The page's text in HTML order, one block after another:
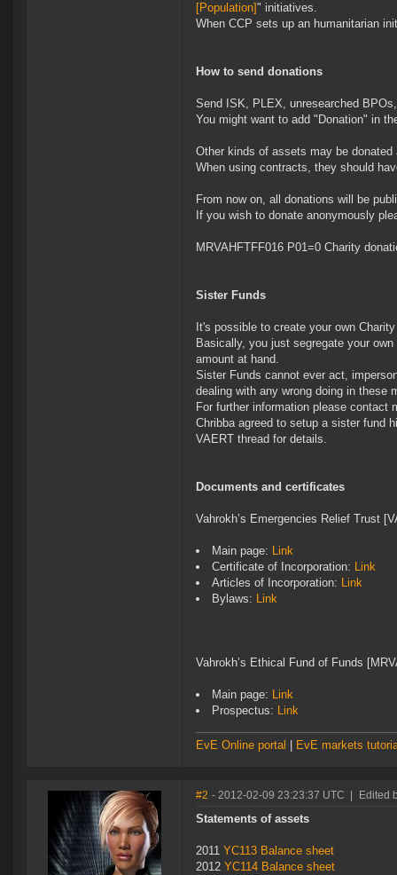
[Population]" initiatives.
When CCP sets up an humanitarian
How to send donations
Send ISK, PLEX, unresearched
You might want to add "Donation" in
Other kinds of assets may be
When using contracts, they should
From now on, all donations will be
If you wish to donate anonymously
MRVAHFTFF016 P01=0 Charity
Sister Funds
It's possible to create your own
Basically, you just segregate your
amount at hand.
Sister Funds cannot ever act,
dealing with any wrong doing in these
For further information please contact
Chribba agreed to setup a sister fund
VAERT thread for details.
Documents and certificates
Vahrokh’s Emergencies Relief Trust
Main page: Link
Certificate of Incorporation: Link
Articles of Incorporation: Link
Bylaws: Link
Vahrokh’s Ethical Fund of Funds
Main page: Link
Prospectus: Link
EvE Online portal EvE markets
#2 - 2012-02-09 23:23:37 UTC Edited
Statements of assets
2011 YC113 Balance sheet
2012 YC114 Balance sheet